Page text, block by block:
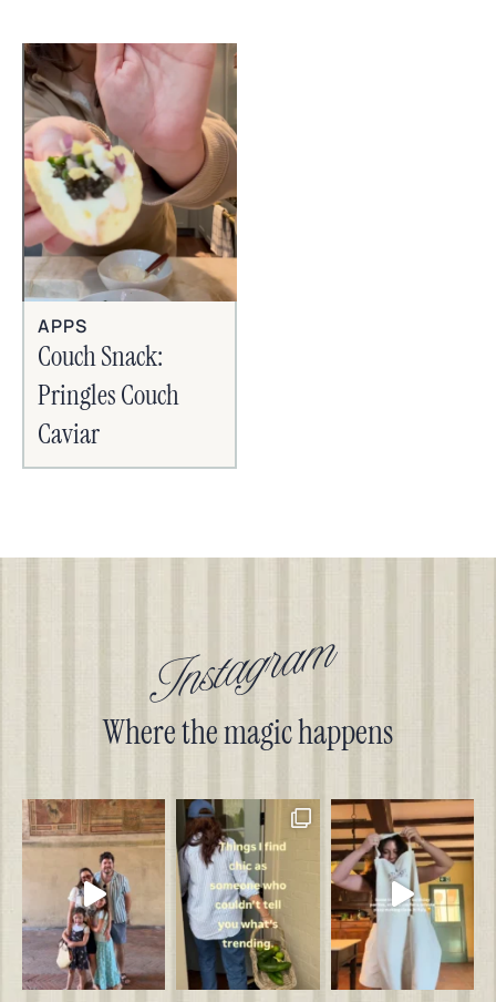
APPS
Couch Snack:
Pringles Couch
Caviar
Instagram
Where the magic happens